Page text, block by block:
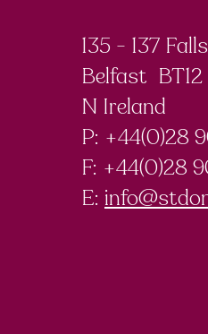
135 - 137
Belfast BT12
N Ireland
P: +44(0)28
F: +44(0)28
E: